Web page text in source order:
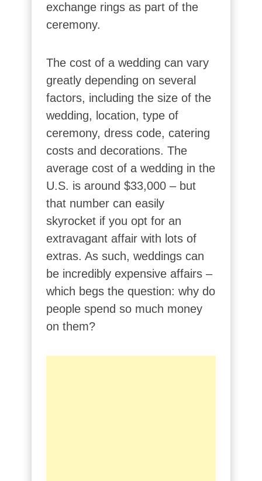
exchange rings as part of the
ceremony.
The cost of a wedding can vary
greatly depending on several
factors, including the size of the
wedding, location, type of
ceremony, dress code, catering
costs and decorations. The
average cost of a wedding in the
U.S. is around $33,000 – but
that number can easily
skyrocket if you opt for an
extravagant affair with lots of
extras. As such, weddings can
be incredibly expensive affairs –
which begs the question: why do
people spend so much money
on them?